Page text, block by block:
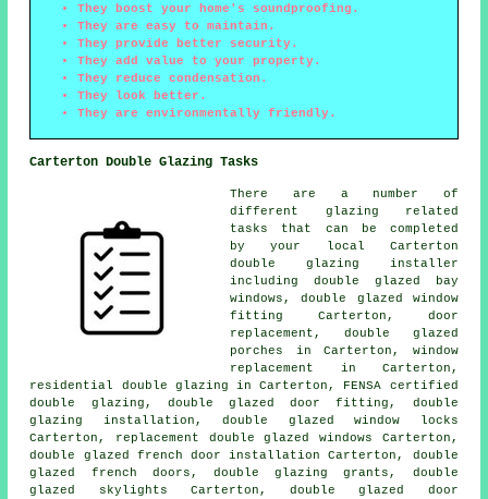
They boost your home's soundproofing.
They are easy to maintain.
They provide better security.
They add value to your property.
They reduce condensation.
They look better.
They are environmentally friendly.
Carterton Double Glazing Tasks
There are a number of
different glazing related
tasks that can be completed
by your local Carterton
double glazing installer
including double glazed bay
windows, double glazed window
fitting Carterton, door
replacement, double glazed
porches in Carterton, window
replacement in Carterton,
residential double glazing in Carterton, FENSA certified
double glazing, double glazed door fitting, double
glazing installation, double glazed window locks
Carterton, replacement double glazed windows Carterton,
double glazed french door installation Carterton, double
glazed french doors, double glazing grants, double
glazed skylights Carterton, double glazed door